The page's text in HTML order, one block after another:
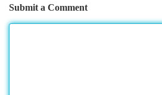
Submit a Comment